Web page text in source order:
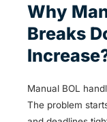
Why
Breaks
Manual BOL
The problem